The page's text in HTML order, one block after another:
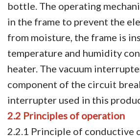
bottle. The operating
in the frame to prevent the
from moisture, the frame is
temperature and humidity
heater. The vacuum
component of the circuit
interrupter used in this
2.2 Principles of operation
2.2.1 Principle of conductive